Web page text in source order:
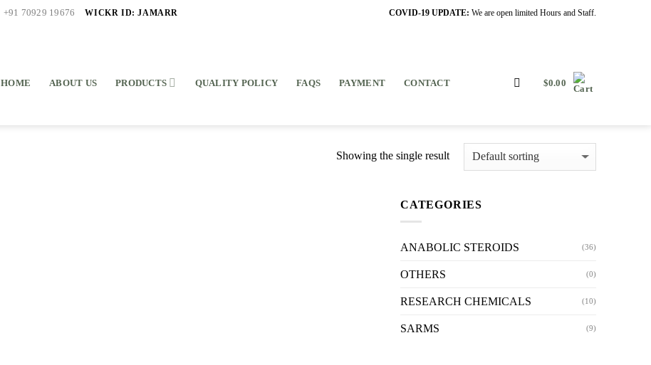
+91 70929 19676 WICKR ID: JAMARR COVID-19 UPDATE: We are open limited Hours and Staff.
HOME ABOUT US PRODUCTS QUALITY POLICY FAQS PAYMENT CONTACT $0.00
Showing the single result
CATEGORIES
ANABOLIC STEROIDS (36)
OTHERS (0)
RESEARCH CHEMICALS (10)
SARMS (9)